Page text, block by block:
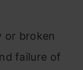
or broken
failure of